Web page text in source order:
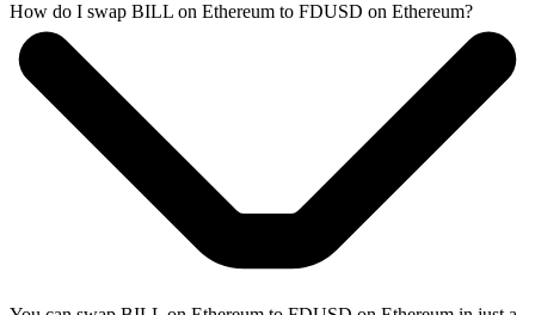
How do I swap BILL on Ethereum to FDUSD on Ethereum?